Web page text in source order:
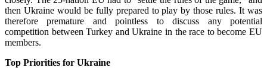
then Ukraine would be fully prepared to play by those rules. It was
therefore premature and pointless to discuss any potential
competition between Turkey and Ukraine in the race to become EU
members.
Top Priorities for Ukraine